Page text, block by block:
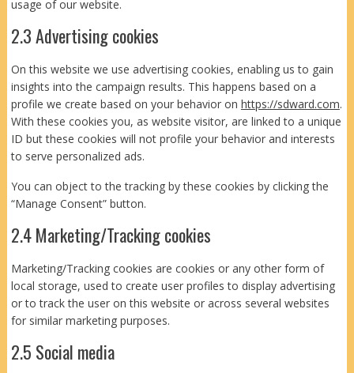
usage of our website.
2.3 Advertising cookies
On this website we use advertising cookies, enabling us to gain
insights into the campaign results. This happens based on a
profile we create based on your behavior on https://sdward.com.
With these cookies you, as website visitor, are linked to a unique
ID but these cookies will not profile your behavior and interests
to serve personalized ads.
You can object to the tracking by these cookies by clicking the
“Manage Consent” button.
2.4 Marketing/Tracking cookies
Marketing/Tracking cookies are cookies or any other form of
local storage, used to create user profiles to display advertising
or to track the user on this website or across several websites
for similar marketing purposes.
2.5 Social media